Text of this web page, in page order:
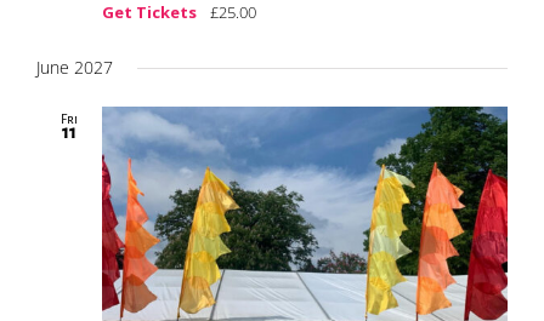
Get Tickets
£25.00
June 2027
Fri
11